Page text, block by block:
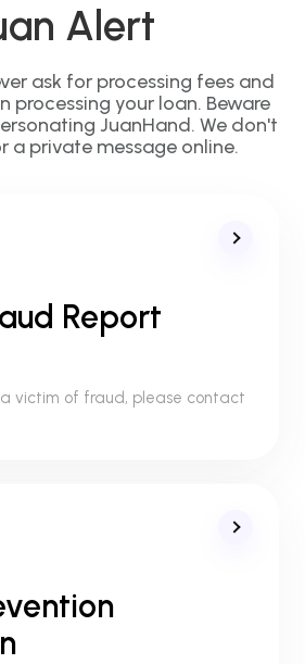
Alert
ask for processing fees and
processing your loan. Beware
JuanHand. We don't
a private message online.
Report
victim of fraud, please contact